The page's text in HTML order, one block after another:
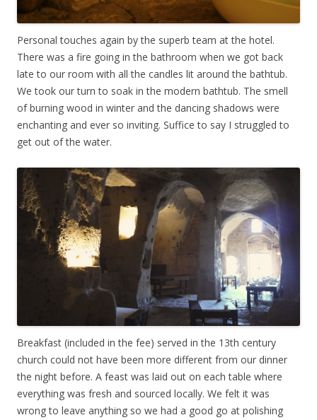
Personal touches again by the superb team at the hotel.
There was a fire going in the bathroom when we got back
late to our room with all the candles lit around the bathtub.
We took our turn to soak in the modern bathtub. The smell
of burning wood in winter and the dancing shadows were
enchanting and ever so inviting. Suffice to say I struggled to
get out of the water.
Breakfast (included in the fee) served in the 13th century
church could not have been more different from our dinner
the night before. A feast was laid out on each table where
everything was fresh and sourced locally. We felt it was
wrong to leave anything so we had a good go at polishing